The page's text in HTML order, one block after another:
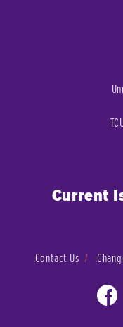
Current
Contact Us
Facebook